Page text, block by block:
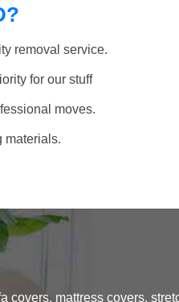
removal service.
for our stuff
moves.
materials.
covers, mattress covers,